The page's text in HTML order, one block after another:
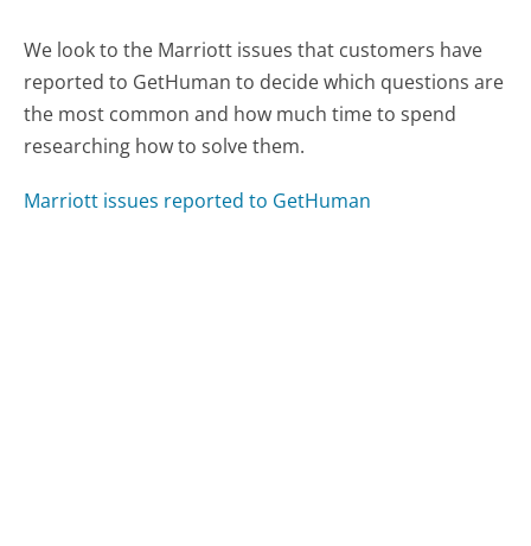
We look to the Marriott issues that customers have
reported to GetHuman to decide which questions are
the most common and how much time to spend
researching how to solve them.
Marriott issues reported to GetHuman